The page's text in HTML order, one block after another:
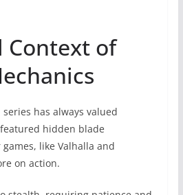
Context of
series has always valued
hidden blade
like Valhalla and
on action.